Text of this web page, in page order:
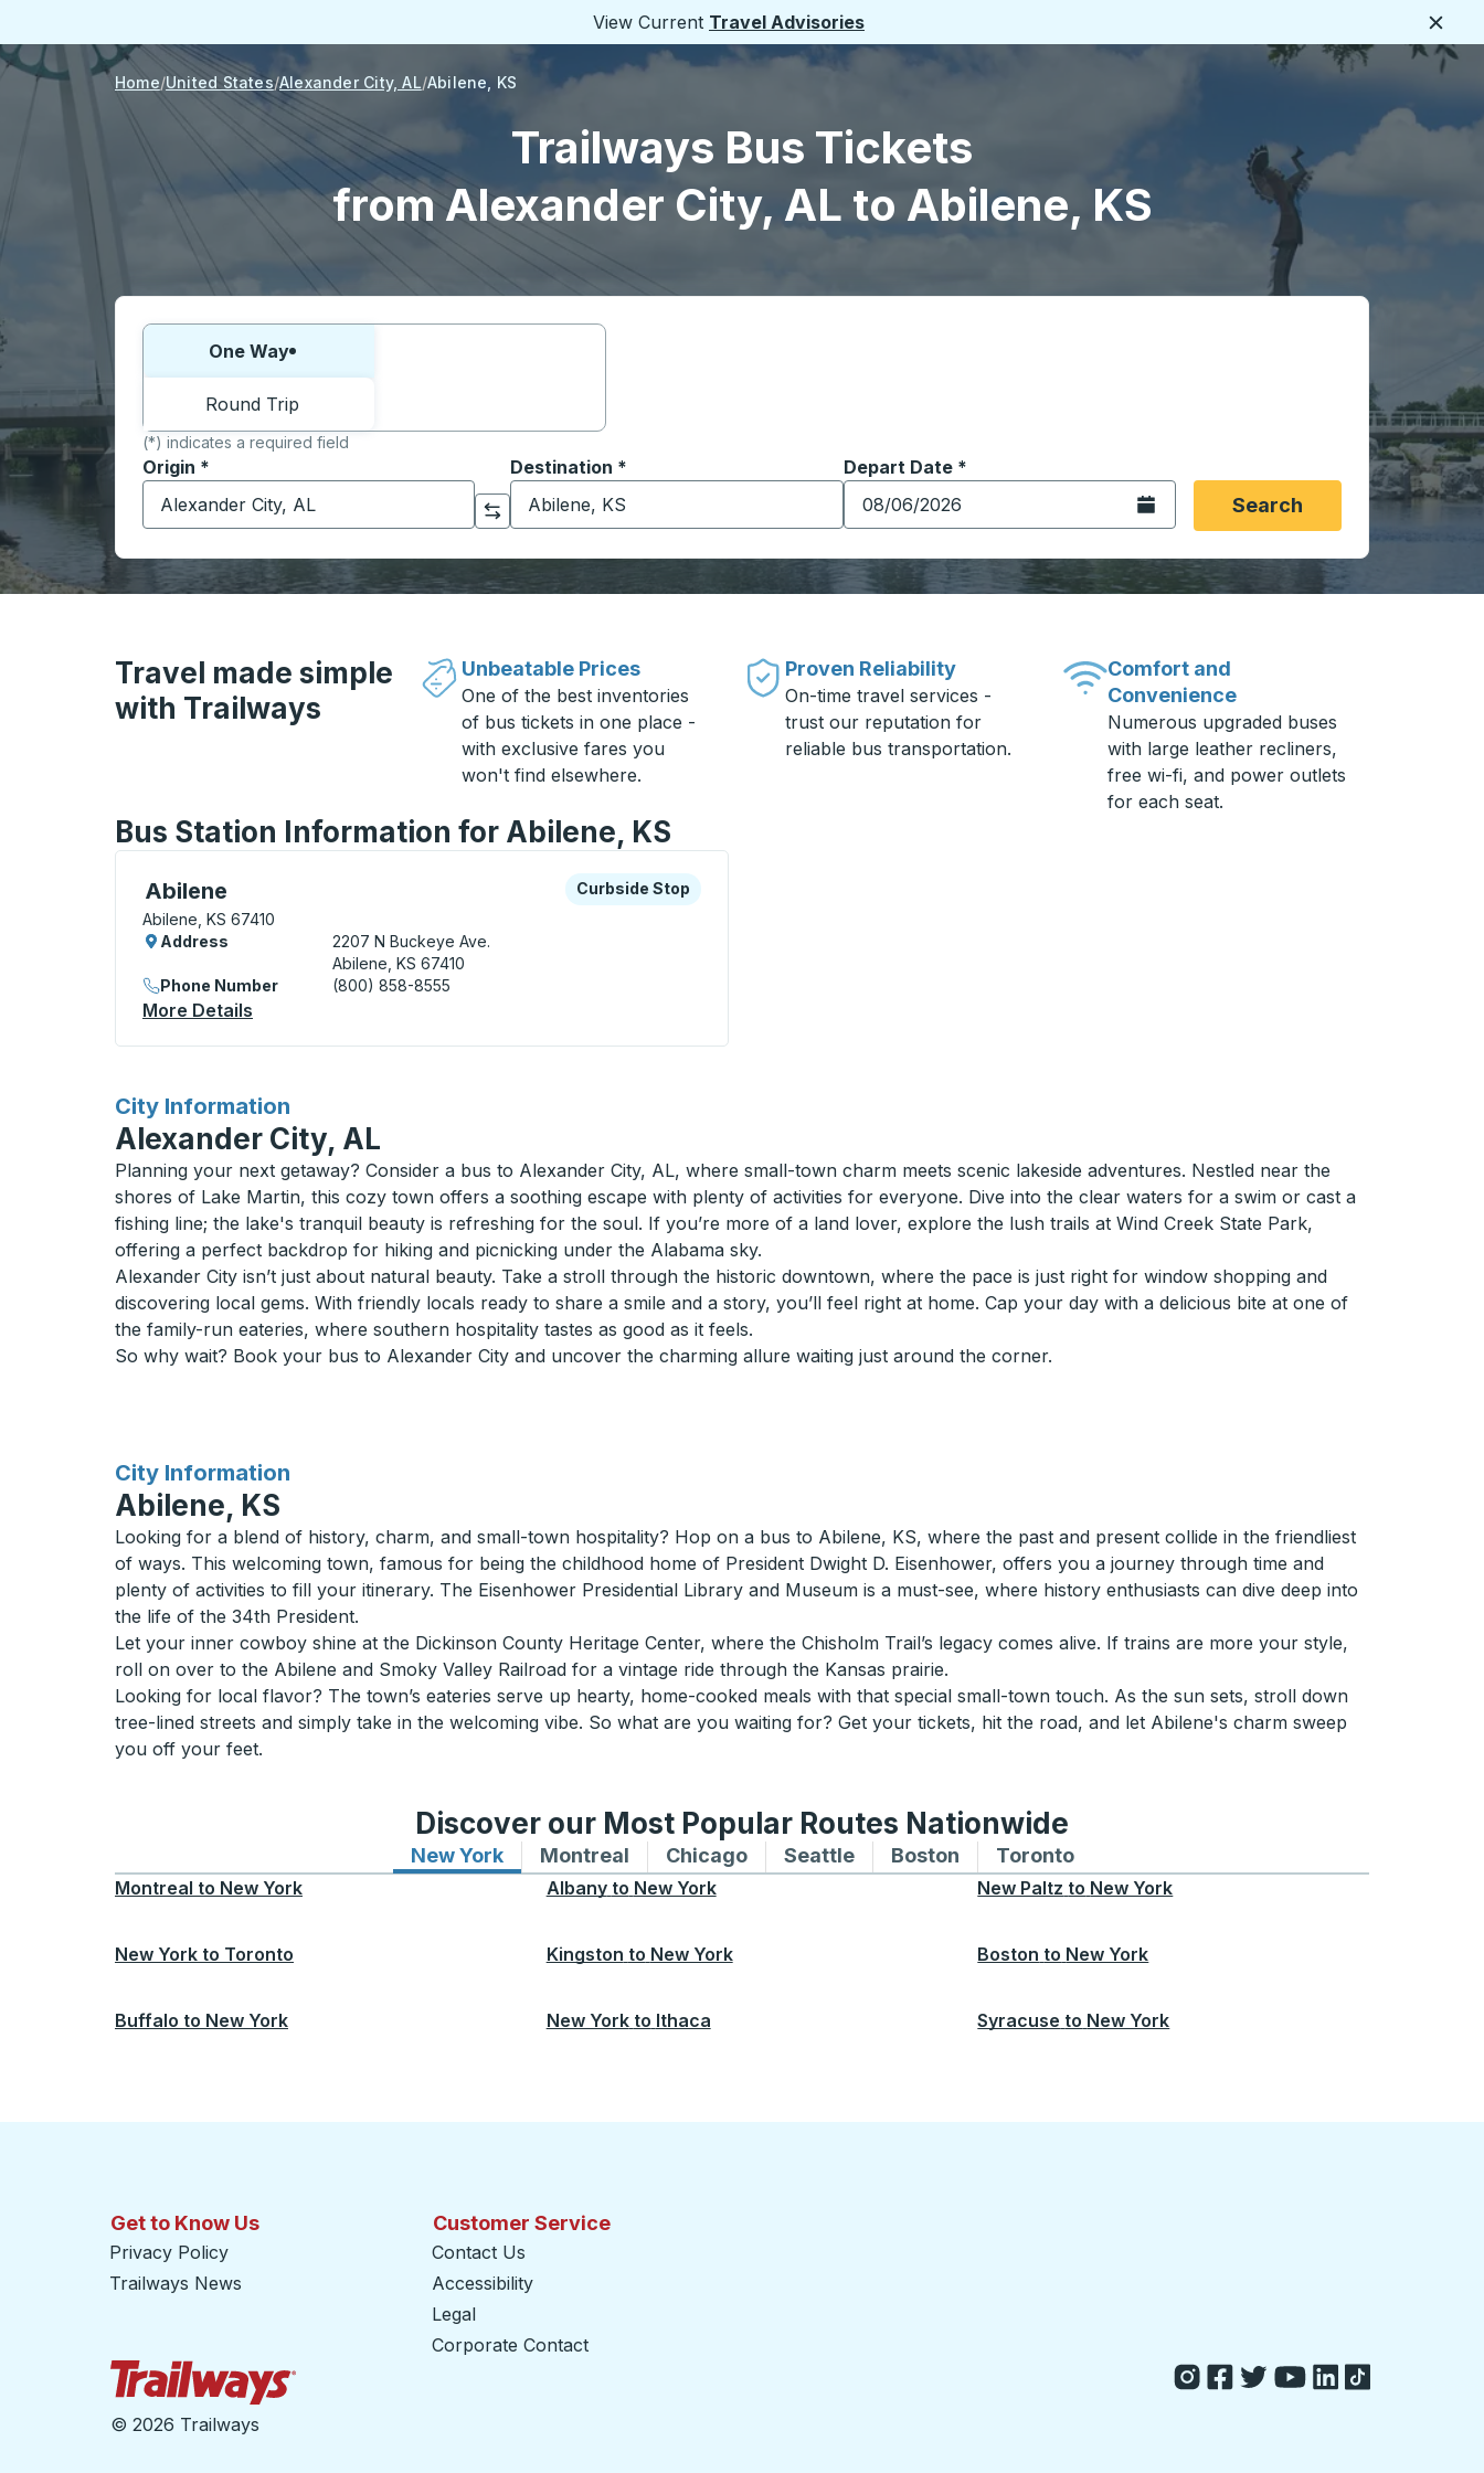
View Current Travel Advisories
Home United States Alexander City, AL Abilene, KS
Trailways Bus Tickets
from Alexander City, AL to Abilene, KS
Choose one way or round trip:
One Way
Round Trip
(*) indicates a required field
Origin *
Start typing the origin city to open location options, and then use the arrow keys to navigate to the origin city you want, then press enter to select that origin
Click to switch your origin and destination selections
Destination *
Start typing the destination city to open location options, and then use the arrow keys to navigate to the
Depart Date *
Type the date in date format 2 digit month slash 2 digit day slash 4
Open the calendar.Search
Travel made simple
with Trailways
Unbeatable Prices
One of the best inventories
of bus tickets in one place -
with exclusive fares you
won't find elsewhere.
Proven Reliability
On-time travel services -
trust our reputation for
reliable bus transportation.
Comfort and
Convenience
Numerous upgraded buses
with large leather recliners,
free wi-fi, and power outlets
for each seat.
Bus Station Information for Abilene, KS
Abilene
Curbside Stop, use arrow keys or tab to explore more about this bus station
Abilene, KS 67410
Curbside Stop
Curbside Stop
Address
2207 N Buckeye Ave.
Abilene, KS 67410
Phone Number
(800) 858-8555
More Details
City Information
for
Alexander City, AL
Planning your next getaway? Consider a bus to Alexander City, AL, where small-town charm meets scenic lakeside adventures. Nestled near the
shores of Lake Martin, this cozy town offers a soothing escape with plenty of activities for everyone. Dive into the clear waters for a swim or cast a
fishing line; the lake's tranquil beauty is refreshing for the soul. If you’re more of a land lover, explore the lush trails at Wind Creek State Park,
offering a perfect backdrop for hiking and picnicking under the Alabama sky.
Alexander City isn’t just about natural beauty. Take a stroll through the historic downtown, where the pace is just right for window shopping and
discovering local gems. With friendly locals ready to share a smile and a story, you’ll feel right at home. Cap your day with a delicious bite at one of
the family-run eateries, where southern hospitality tastes as good as it feels.
So why wait? Book your bus to Alexander City and uncover the charming allure waiting just around the corner.
City Information
for
Abilene, KS
Looking for a blend of history, charm, and small-town hospitality? Hop on a bus to Abilene, KS, where the past and present collide in the friendliest
of ways. This welcoming town, famous for being the childhood home of President Dwight D. Eisenhower, offers you a journey through time and
plenty of activities to fill your itinerary. The Eisenhower Presidential Library and Museum is a must-see, where history enthusiasts can dive deep into
the life of the 34th President.
Let your inner cowboy shine at the Dickinson County Heritage Center, where the Chisholm Trail’s legacy comes alive. If trains are more your style,
roll on over to the Abilene and Smoky Valley Railroad for a vintage ride through the Kansas prairie.
Looking for local flavor? The town’s eateries serve up hearty, home-cooked meals with that special small-town touch. As the sun sets, stroll down
tree-lined streets and simply take in the welcoming vibe. So what are you waiting for? Get your tickets, hit the road, and let Abilene's charm sweep
you off your feet.
Discover our Most Popular Routes Nationwide
New YorkBus routes to and from New York
Montreal Bus routes to and from Montreal
ChicagoBus routes to and from Chicago
SeattleBus routes to and from Seattle
Boston Bus routes to and from Boston
TorontoBus routes to and from Toronto
Montreal to New York Albany to New York New Paltz to New York
New York to Toronto Kingston to New York Boston to New York
Buffalo to New York New York to Ithaca Syracuse to New York
Get to Know Us
Privacy Policy
Trailways News
Customer Service
Contact Us
Accessibility
Legal
Corporate Contact
© 2026 Trailways